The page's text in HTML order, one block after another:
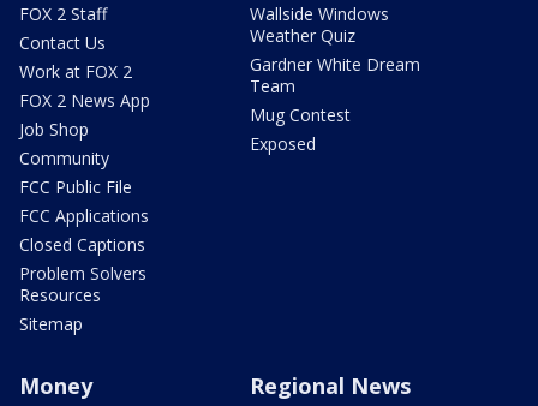
FOX 2 Staff
Contact Us
Work at FOX 2
FOX 2 News App
Job Shop
Community
FCC Public File
FCC Applications
Closed Captions
Problem Solvers
Resources
Sitemap
Wallside Windows
Weather Quiz
Gardner White Dream
Team
Mug Contest
Exposed
Money Regional News